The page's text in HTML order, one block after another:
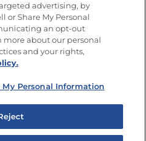
REDES SOCIALES
de privacidad
mis datos personales
advertising, by
or Share My Personal
an opt-out
more about our personal
and your rights,
My Personal Information